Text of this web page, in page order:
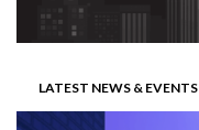
LATEST NEWS & EVENTS